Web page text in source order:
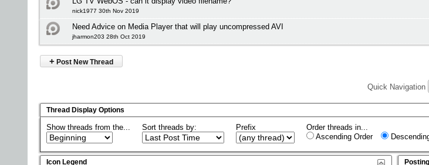
nick1977 30th Nov 2019
Need Advice on Media Player that will play uncompressed AVI
jharmon203 28th Oct 2019
+ Post New Thread
Quick Navigation
Thread Display Options
Show threads from the... Sort threads by: Prefix
Order threads in...
Ascending Order
Icon Legend